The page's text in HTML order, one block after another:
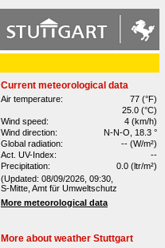
Current meteorological data
Air temperature:
77 (°F)
25.0 (°C)
Wind speed:
4 (km/h)
Wind direction:
N-N-O, 18.3 °
Global radiation:
-- (W/m²)
Act. UV-Index:
--
Precipitation:
0.0 (ltr/m²)
(Updated: 08/09/2026, 09:30,
S-Mitte, Amt für Umweltschutz
More meteorological data
More about weather Stuttgart